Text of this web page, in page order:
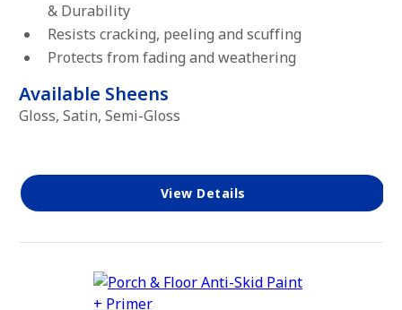
SHEEN
Satin
Semi-
Gloss
High-
stars.
53
reviews
& Durability
Resists cracking, peeling and scuffing
Protects from fading and weathering
Available Sheens
Gloss, Satin, Semi-Gloss
View Details